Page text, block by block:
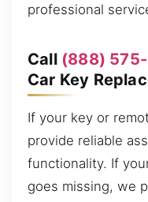
professional
Call (888)
Car Key
If your key or
provide reliable
functionality. If
goes missing, we